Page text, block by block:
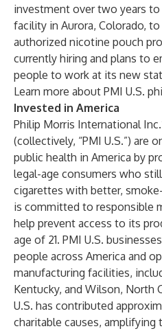
investment over two years
facility in Aurora, Colorado,
authorized nicotine pouch
currently hiring and plans to
people to work at its new
Learn more about PMI U.S.
Invested in America
Philip Morris International
(collectively, “PMI U.S.”) are
public health in America by
legal-age consumers who
cigarettes with better,
is committed to responsible
help prevent access to its
age of 21. PMI U.S.
people across America and
manufacturing facilities,
Kentucky, and Wilson, North
U.S. has contributed
charitable causes,